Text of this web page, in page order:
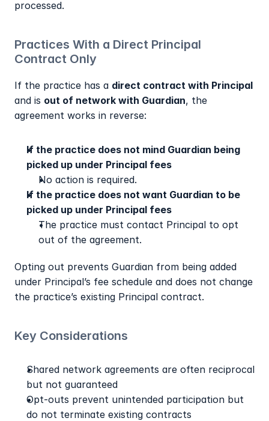
processed.
Practices With a Direct Principal
Contract Only
If the practice has a direct contract with Principal
and is out of network with Guardian, the
agreement works in reverse:
If the practice does not mind Guardian being
picked up under Principal fees
No action is required.
If the practice does not want Guardian to be
picked up under Principal fees
The practice must contact Principal to opt
out of the agreement.
Opting out prevents Guardian from being added
under Principal’s fee schedule and does not change
the practice’s existing Principal contract.
Key Considerations
Shared network agreements are often reciprocal
but not guaranteed
Opt-outs prevent unintended participation but
do not terminate existing contracts